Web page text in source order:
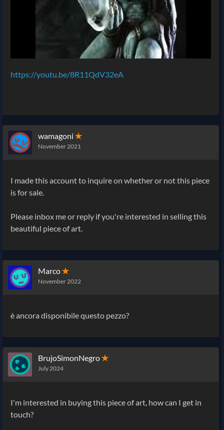
https://youtu.be/8R11QdV32eA
wamagoni ✭
November 2021
I made this account to inquire on whether or not this piece
is for sale.
Please inbox me or reply if you're interested in selling this
beautiful piece of art.
Marco✭
November 2022
è ancora disponibile questo pezzo?
BrujoSimonNegro✭
July 2024
I'm interested in buying this piece of art, how can I get in
touch?